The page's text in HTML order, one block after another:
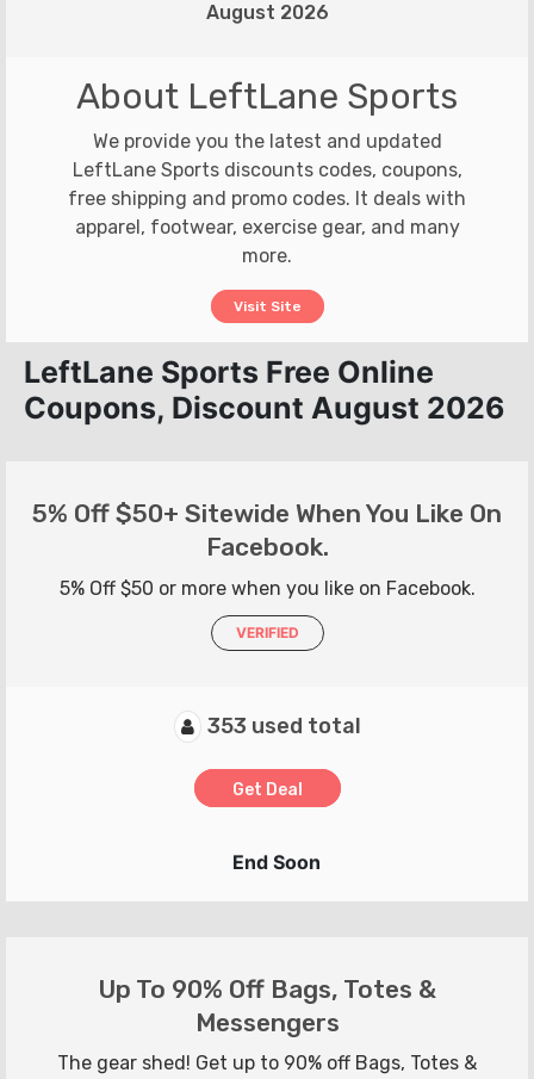
August 2026
About LeftLane Sports
We provide you the latest and updated
LeftLane Sports discounts codes, coupons,
free shipping and promo codes. It deals with
apparel, footwear, exercise gear, and many
more.
Visit Site
LeftLane Sports Free Online
Coupons, Discount August 2026
5% Off $50+ Sitewide When You Like On
Facebook.
5% Off $50 or more when you like on Facebook.
VERIFIED
353 used total
Get Deal
End Soon
Up To 90% Off Bags, Totes &
Messengers
The gear shed! Get up to 90% off Bags, Totes &